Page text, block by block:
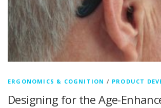
ERGONOMICS & COGNITION / PRODUCT
Designing for the Age-